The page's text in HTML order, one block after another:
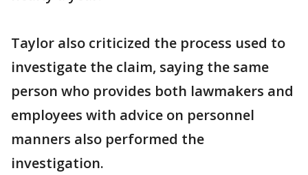
Taylor also criticized the process used to
investigate the claim, saying the same
person who provides both lawmakers and
employees with advice on personnel
manners also performed the
investigation.